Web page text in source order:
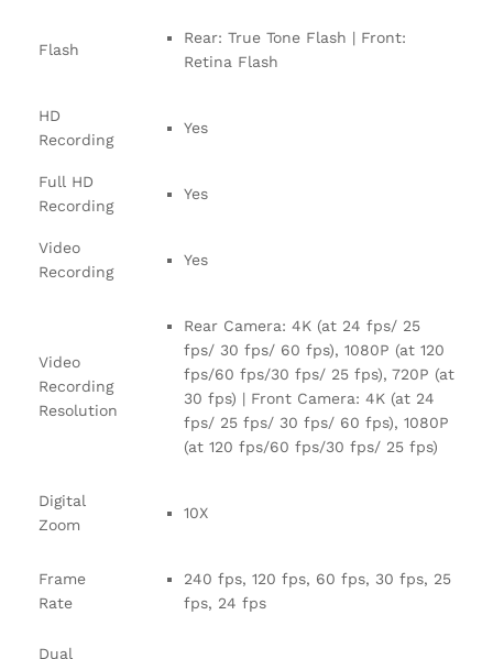
Flash
Rear: True Tone Flash | Front:
Retina Flash
HD
Recording
Yes
Full HD
Recording
Yes
Video
Recording
Yes
Video
Recording
Resolution
Rear Camera: 4K (at 24 fps/ 25
fps/ 30 fps/ 60 fps), 1080P (at 120
fps/60 fps/30 fps/ 25 fps), 720P (at
30 fps) | Front Camera: 4K (at 24
fps/ 25 fps/ 30 fps/ 60 fps), 1080P
(at 120 fps/60 fps/30 fps/ 25 fps)
Digital
Zoom
10X
Frame
Rate
240 fps, 120 fps, 60 fps, 30 fps, 25
fps, 24 fps
Dual